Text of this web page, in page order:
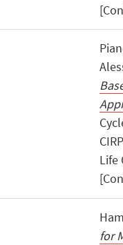
Life
for